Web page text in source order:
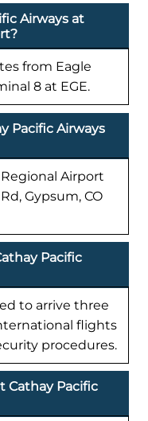
Airways at
from Eagle
8 at EGE.
Pacific Airways
Airport
Gypsum, CO
Pacific
to arrive three
flights
procedures.
Cathay Pacific